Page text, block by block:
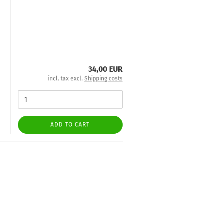
34,00 EUR
incl. tax excl. Shipping costs
ADD TO CART